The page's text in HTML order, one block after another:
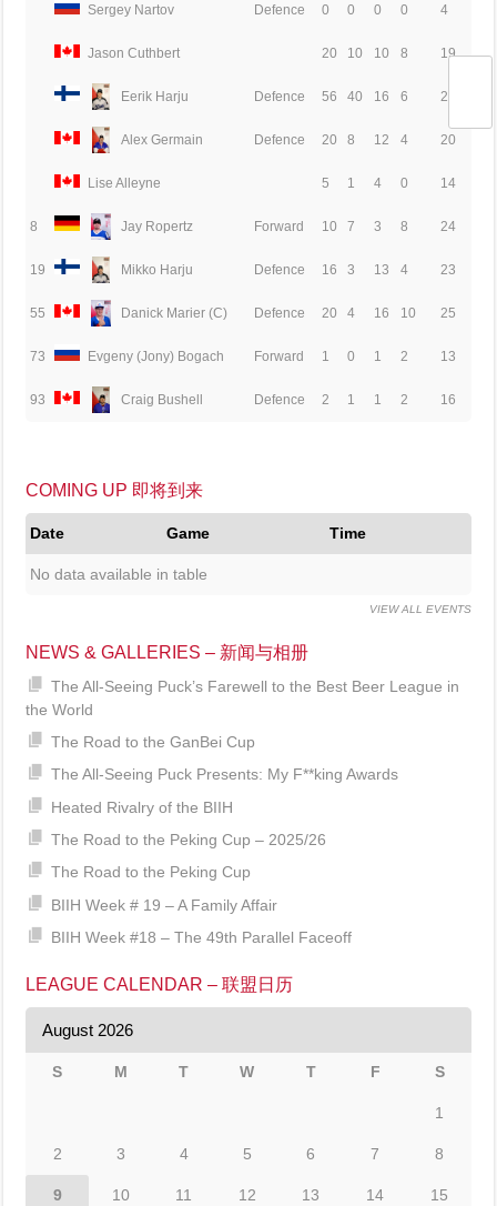
Sergey Nartov Defence 0 0 0 0 4
Jason Cuthbert 20 10 10 8 19
Eerik Harju Defence 56 40 16 6 24
Alex Germain Defence 20 8 12 4 20
Lise Alleyne 5 1 4 0 14
8 Jay Ropertz Forward 10 7 3 8 24
19 Mikko Harju Defence 16 3 13 4 23
55 Danick Marier (C) Defence 20 4 16 10 25
73 Evgeny (Jony) Bogach Forward 1 0 1 2 13
93 Craig Bushell Defence 2 1 1 2 16
COMING UP 即将到来
Date Game Time
No data available in table
VIEW ALL EVENTS
NEWS & GALLERIES – 新闻与相册
The All-Seeing Puck’s Farewell to the Best Beer League in
the World
The Road to the GanBei Cup
The All-Seeing Puck Presents: My F**king Awards
Heated Rivalry of the BIIH
The Road to the Peking Cup – 2025/26
The Road to the Peking Cup
BIIH Week # 19 – A Family Affair
BIIH Week #18 – The 49th Parallel Faceoff
LEAGUE CALENDAR – 联盟日历
August 2026
S M T W T F S
1
2 3 4 5 6 7 8
9 10 11 12 13 14 15